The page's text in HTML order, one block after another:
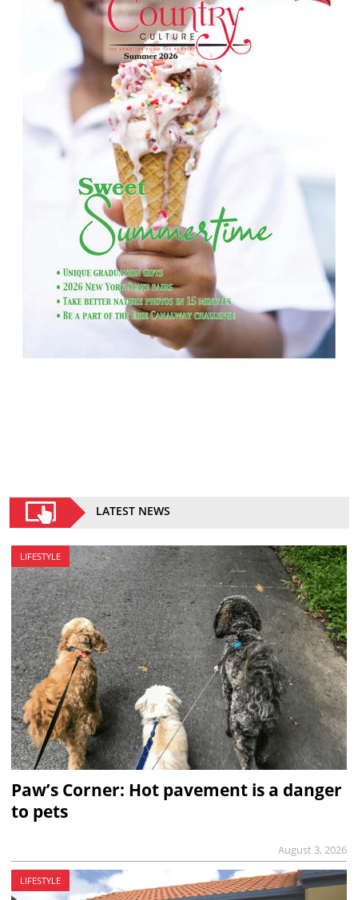
LATEST NEWS
LIFESTYLE
Paw’s Corner: Hot pavement is a danger
to pets
August 3, 2026
LIFESTYLE